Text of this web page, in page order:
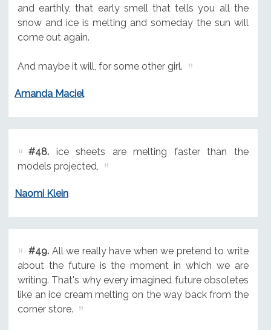
and earthly, that early smell that tells you all the
snow and ice is melting and someday the sun will
come out again.
And maybe it will, for some other girl.
Amanda Maciel
#48.ice sheets are melting faster than the
models projected,
Naomi Klein
#49.All we really have when we pretend to write
about the future is the moment in which we are
writing. That's why every imagined future obsoletes
like an ice cream melting on the way back from the
corner store.